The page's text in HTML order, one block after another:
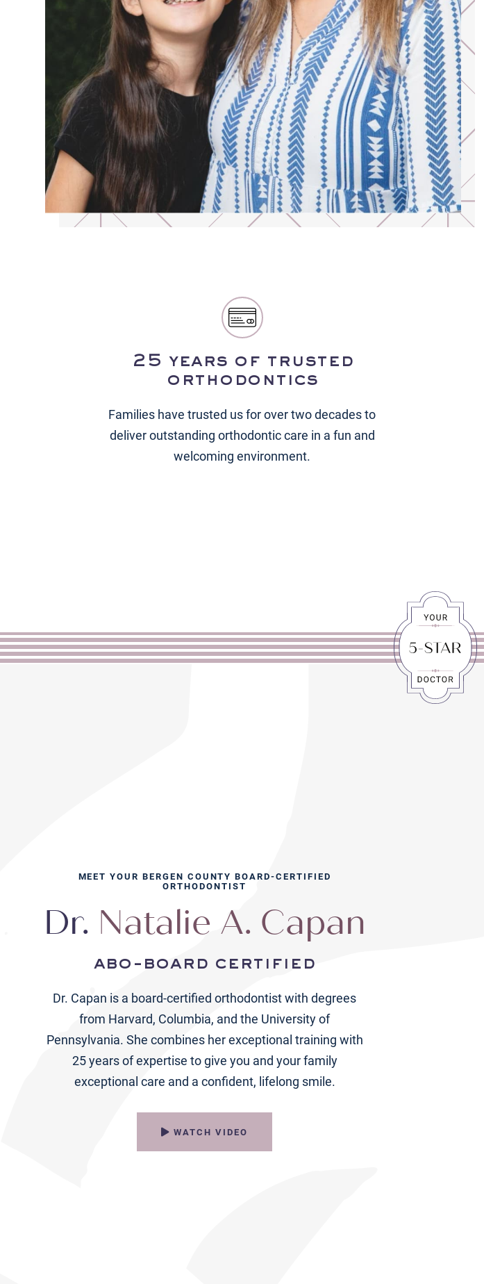
25 years of trusted
orthodontics
Families have trusted us for over two decades to
deliver outstanding orthodontic care in a fun and
welcoming environment.
MEET YOUR BERGEN COUNTY BOARD-CERTIFIED
ORTHODONTIST
Dr. Natalie A. Capan
abo-board certified
Dr. Capan is a board-certified orthodontist with degrees
from Harvard, Columbia, and the University of
Pennsylvania. She combines her exceptional training with
25 years of expertise to give you and your family
exceptional care and a confident, lifelong smile.
WATCH VIDEO